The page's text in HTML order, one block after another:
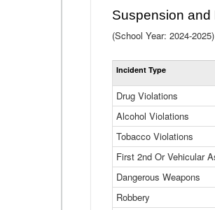
Suspension and
(School Year: 2024-2025)
Incident Type
Drug Violations
Alcohol Violations
Tobacco Violations
First 2nd Or Vehicular
Dangerous Weapons
Robbery